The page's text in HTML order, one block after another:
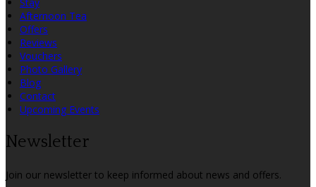
Afternoon Tea
Offers
Reviews
Vouchers
Photo Gallery
Blog
Contact
Upcoming Events
Newsletter
Join our newsletter to keep informed about news and offers.